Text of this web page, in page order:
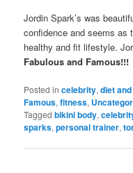
Jordin Spark’s was
confidence and seems as
healthy and fit lifestyle.
Fabulous and Famous!!!
Posted in celebrity,diet
Famous,fitness,
Tagged bikini body,
sparks,personal trainer,